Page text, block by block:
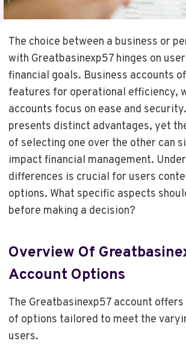
The choice between a business or
with Greatbasinexp57 hinges on
financial goals. Business accounts
features for operational efficiency,
accounts focus on ease and
presents distinct advantages, yet
of selecting one over the other can
impact financial management.
differences is crucial for users
options. What specific aspects
before making a decision?
Overview Of
Account Options
The Greatbasinexp57 account
of options tailored to meet the
users.